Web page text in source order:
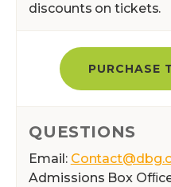
discounts on tickets.
PURCHASE
QUESTIONS
Email:
Admissions Box